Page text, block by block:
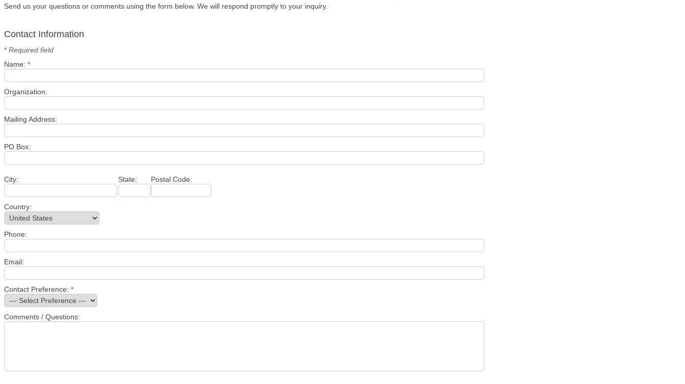
Send us your questions or comments using the form below. We will respond promptly to your inquiry.
Contact Information
* Required field
Name: *
Organization:
Mailing Address:
PO Box:
City: State: Postal Code:
Country:
Phone:
Email:
Contact Preference: *
Comments / Questions: